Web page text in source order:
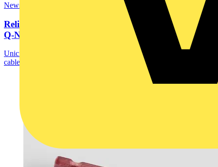
News
Reliable weatherproof solutions with Unicrimp’s new
Q-Nect...
Unicrimp, part of the Scolmore Group, has expanded its robust
cable accessories range with launch of the ...